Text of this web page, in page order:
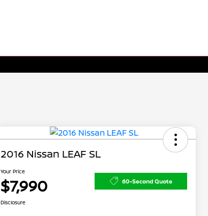
2016 Nissan LEAF SL
Your Price
$7,990 60-Second Quote
Disclosure